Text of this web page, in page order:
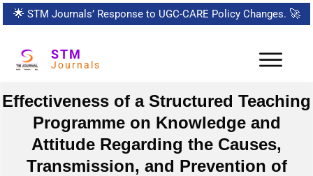
🌟 STM Journals’ Response to UGC-CARE Policy Changes. 🚀
STM
Journals
Effectiveness of a Structured Teaching
Programme on Knowledge and
Attitude Regarding the Causes,
Transmission, and Prevention of